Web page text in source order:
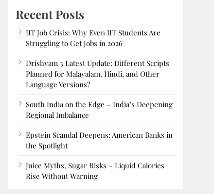
Recent Posts
IIT Job Crisis: Why Even IIT Students Are
Struggling to Get Jobs in 2026
Drishyam 3 Latest Update: Different Scripts
Planned for Malayalam, Hindi, and Other
Language Versions?
South India on the Edge – India’s Deepening
Regional Imbalance
Epstein Scandal Deepens: American Banks in
the Spotlight
Juice Myths, Sugar Risks – Liquid Calories
Rise Without Warning